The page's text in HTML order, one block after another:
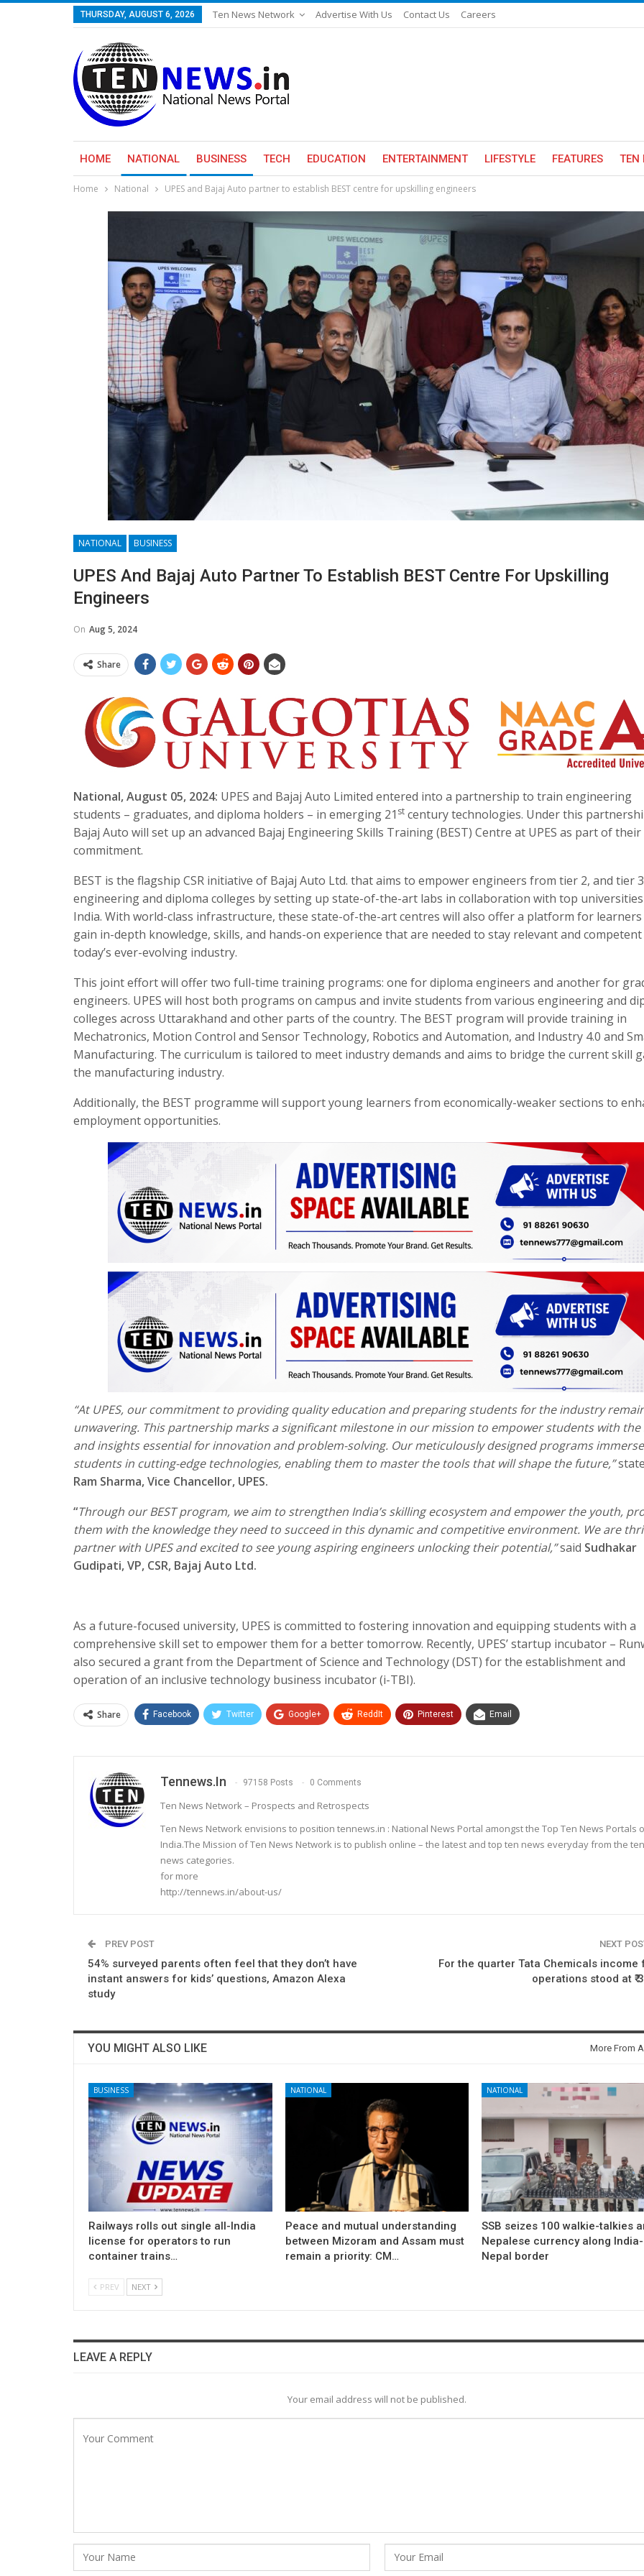
THURSDAY, AUGUST 6, 2026 Ten News Network Advertise With Us Contact Us Careers
HOME NATIONAL BUSINESS TECH EDUCATION ENTERTAINMENT LIFESTYLE FEATURES TEN
Home National UPES and Bajaj Auto partner to establish BEST centre for upskilling engineers
NATIONAL BUSINESS
UPES And Bajaj Auto Partner To Establish BEST Centre For Upskilling
Engineers
On Aug 5, 2024
Share
National, August 05, 2024: UPES and Bajaj Auto Limited entered into a partnership to train engineering
students – graduates, and diploma holders – in emerging 21 st century technologies. Under this
Bajaj Auto will set up an advanced Bajaj Engineering Skills Training (BEST) Centre at UPES as part of their
commitment.
BEST is the flagship CSR initiative of Bajaj Auto Ltd. that aims to empower engineers from tier 2, and tier 3
engineering and diploma colleges by setting up state-of-the-art labs in collaboration with top
India. With world-class infrastructure, these state-of-the-art centres will also offer a platform for
gain in-depth knowledge, skills, and hands-on experience that are needed to stay relevant and competent
today’s ever-evolving industry.
This joint effort will offer two full-time training programs: one for diploma engineers and another for
engineers. UPES will host both programs on campus and invite students from various engineering and
colleges across Uttarakhand and other parts of the country. The BEST program will provide training in
Mechatronics, Motion Control and Sensor Technology, Robotics and Automation, and Industry 4.0 and
Manufacturing. The curriculum is tailored to meet industry demands and aims to bridge the current skill
the manufacturing industry.
Additionally, the BEST programme will support young learners from economically-weaker sections to
employment opportunities.
“At UPES, our commitment to providing quality education and preparing students for the industry
unwavering. This partnership marks a significant milestone in our mission to empower students with the
and insights essential for innovation and problem-solving. Our meticulously designed programs immerse
students in cutting-edge technologies, enabling them to master the tools that will shape the future,”
Ram Sharma, Vice Chancellor, UPES.
“Through our BEST program, we aim to strengthen India’s skilling ecosystem and empower the youth,
them with the knowledge they need to succeed in this dynamic and competitive environment. We are
partner with UPES and excited to see young aspiring engineers unlocking their potential,”said Sudhakar
Gudipati, VP, CSR, Bajaj Auto Ltd.
As a future-focused university, UPES is committed to fostering innovation and equipping students with a
comprehensive skill set to empower them for a better tomorrow. Recently, UPES’ startup incubator –
also secured a grant from the Department of Science and Technology (DST) for the establishment and
operation of an inclusive technology business incubator (i-TBI).
Share Facebook Twitter Google+ ReddIt Pinterest Email
Tennews.in 97158 Posts 0 Comments
Ten News Network – Prospects and Retrospects
Ten News Network envisions to position tennews.in : National News Portal amongst the Top Ten News Portals
India.The Mission of Ten News Network is to publish online – the latest and top ten news everyday from the ten
news categories.
for more
http://tennews.in/about-us/
PREV POST
54% surveyed parents often feel that they don’t have
instant answers for kids’ questions, Amazon Alexa
study
NEXT
For the quarter Tata Chemicals income
operations stood at ₹
YOU MIGHT ALSO LIKE More From
BUSINESS
Railways rolls out single all-India
license for operators to run
container trains…
NATIONAL
Peace and mutual understanding
between Mizoram and Assam must
remain a priority: CM…
NATIONAL
SSB seizes 100 walkie-talkies
Nepalese currency along India-
Nepal border
PREV NEXT
LEAVE A REPLY
Your email address will not be published.